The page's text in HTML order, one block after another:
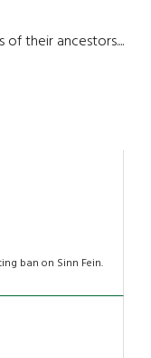
their ancestors....
ban on Sinn Fein.